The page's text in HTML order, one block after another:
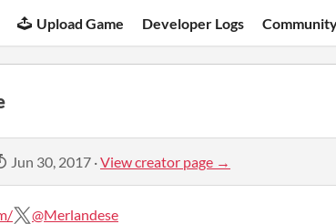
Upload Game Developer Logs
Jun 30, 2017 ·View creator page →
@Merlandese